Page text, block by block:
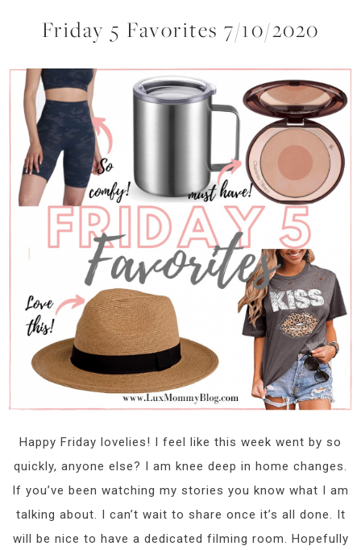
Friday 5 Favorites 7/10/2020
Happy Friday lovelies! I feel like this week went by so
quickly, anyone else? I am knee deep in home changes.
If you’ve been watching my stories you know what I am
talking about. I can’t wait to share once it’s all done. It
will be nice to have a dedicated filming room. Hopefully